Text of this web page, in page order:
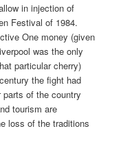
in injection of
Festival of 1984.
One money (given
was the only
particular cherry)
the fight had
of the country
tourism are
loss of the traditions